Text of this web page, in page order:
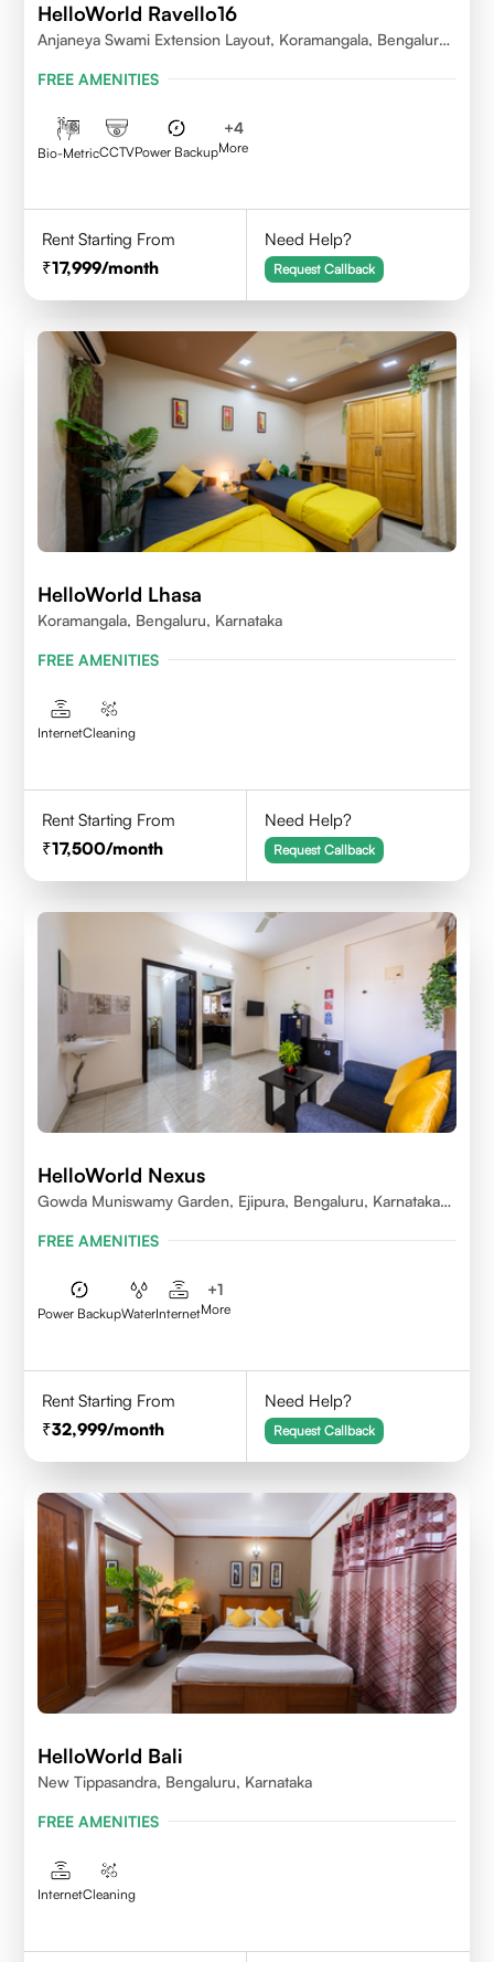
HelloWorld Ravello16
Anjaneya Swami Extension Layout, Koramangala, Bengaluru,
FREE AMENITIES
Bio-MetricCCTVPower Backup
+4
More
Rent Starting From
17,999/month
Need Help?
Request Callback
HelloWorld Lhasa
Koramangala, Bengaluru, Karnataka
FREE AMENITIES
InternetCleaning
Rent Starting From
17,500/month
Need Help?
Request Callback
HelloWorld Nexus
Gowda Muniswamy Garden, Ejipura, Bengaluru, Karnataka
FREE AMENITIES
Power BackupWaterInternet
+1
More
Rent Starting From
32,999/month
Need Help?
Request Callback
HelloWorld Bali
New Tippasandra, Bengaluru, Karnataka
FREE AMENITIES
InternetCleaning